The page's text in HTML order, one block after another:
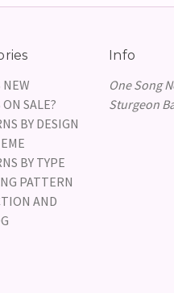
SALE?
BY DESIGN
BY TYPE
PATTERN
AND
Info
One Song
Sturgeon